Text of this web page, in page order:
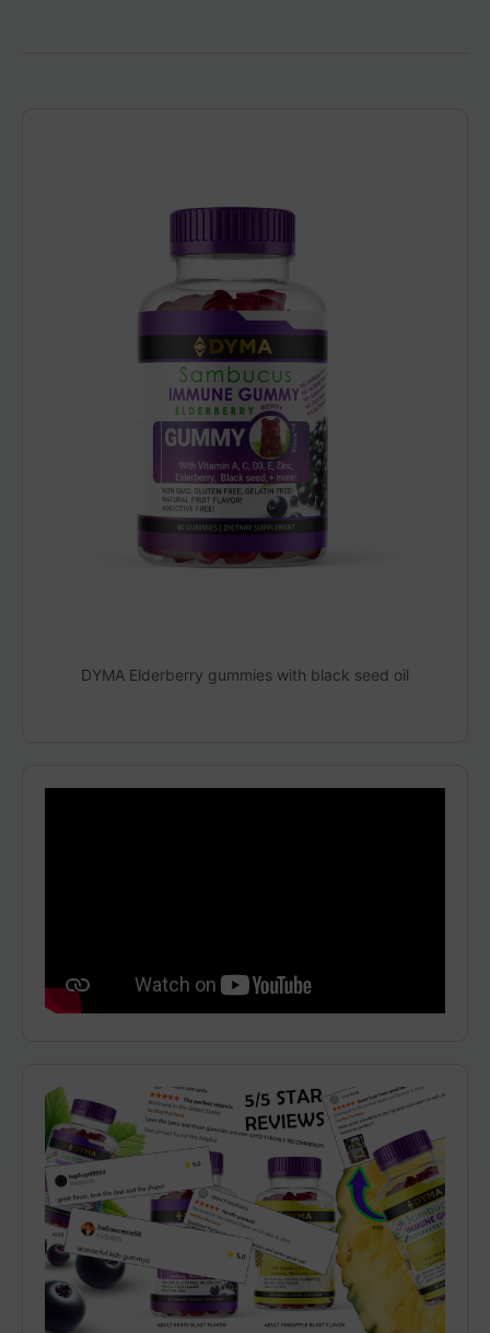
DYMA Elderberry gummies with black seed oil